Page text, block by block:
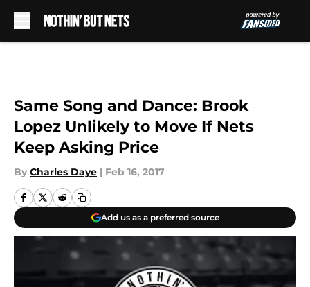
Same Song and Dance: Brook
Lopez Unlikely to Move If Nets
Keep Asking Price
By Charles Daye | Feb 16, 2017
Add us as a preferred source